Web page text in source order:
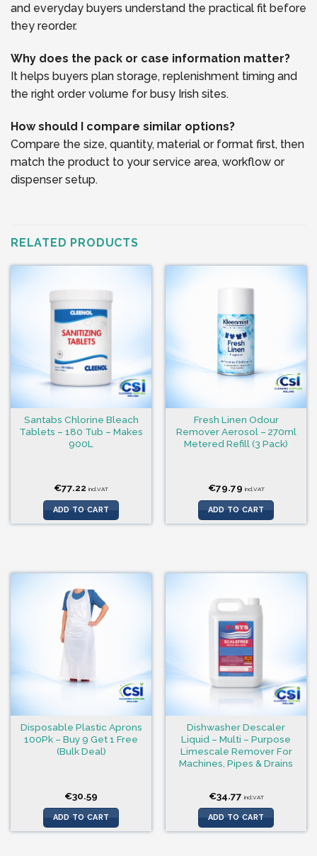
and everyday buyers understand the practical fit before
they reorder.
Why does the pack or case information matter?
It helps buyers plan storage, replenishment timing and
the right order volume for busy Irish sites.
How should I compare similar options?
Compare the size, quantity, material or format first, then
match the product to your service area, workflow or
dispenser setup.
RELATED PRODUCTS
Santabs Chlorine Bleach
Tablets – 180 Tub – Makes
900L
€77.22 incl.VAT
ADD TO CART
Fresh Linen Odour
Remover Aerosol – 270ml
Metered Refill (3 Pack)
€79.79 incl.VAT
ADD TO CART
Disposable Plastic Aprons
100Pk – Buy 9 Get 1 Free
(Bulk Deal)
€30.59
ADD TO CART
Dishwasher Descaler
Liquid – Multi – Purpose
Limescale Remover For
Machines, Pipes & Drains
€34.77 incl.VAT
ADD TO CART